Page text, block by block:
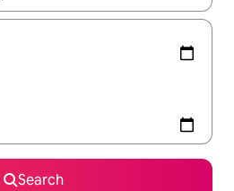
Search